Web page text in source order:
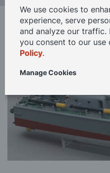
Home Slec 1/40 Scale KD
Skip
the
images
gallery
We use cookies to
experience, serve
and analyze our traffic.
you consent to our use
Policy.
Manage Cookies